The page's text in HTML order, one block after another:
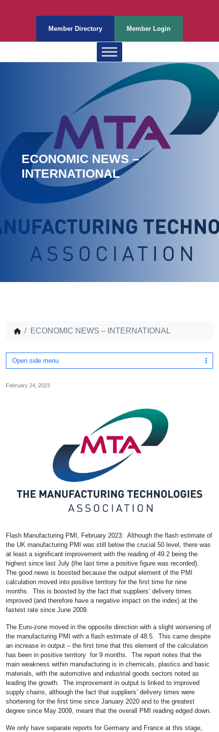
Member Directory Member Login
ECONOMIC NEWS –
INTERNATIONAL
ECONOMIC NEWS – INTERNATIONAL
Open side menu
February 24, 2023
Flash Manufacturing PMI, February 2023: Although the flash estimate of
the UK manufacturing PMI was still below the crucial 50 level, there was
at least a significant improvement with the reading of 49.2 being the
highest since last July (the last time a positive figure was recorded).
The good news is boosted because the output element of the PMI
calculation moved into positive territory for the first time for nine
months. This is boosted by the fact that suppliers’ delivery times
improved (and therefore have a negative impact on the index) at the
fastest rate since June 2009.
The Euro-zone moved in the opposite direction with a slight worsening of
the manufacturing PMI with a flash estimate of 48.5. This came despite
an increase in output – the first time that this element of the calculation
has been in positive territory for 9 months. The report notes that the
main weakness within manufacturing is in chemicals, plastics and basic
materials, with the automotive and industrial goods sectors noted as
leading the growth. The improvement in output is linked to improved
supply chains, although the fact that suppliers’ delivery times were
shortening for the first time since January 2020 and to the greatest
degree since May 2009, meant that the overall PMI reading edged down.
We only have separate reports for Germany and France at this stage,